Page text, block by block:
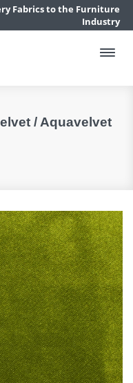
Fabrics to the Furniture
Industry
/ Aquavelvet